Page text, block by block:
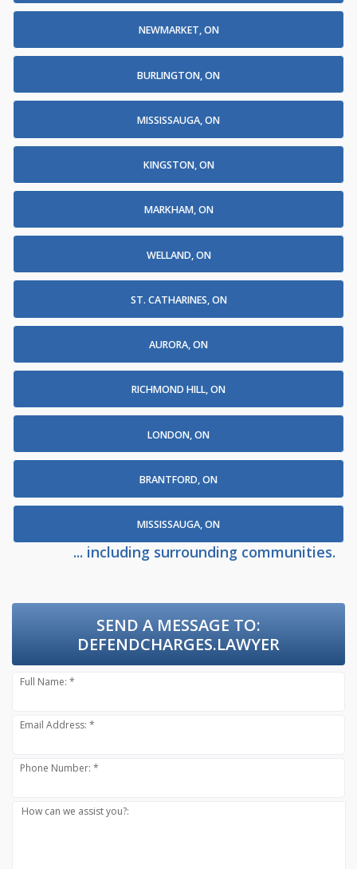
NEWMARKET, ON
BURLINGTON, ON
MISSISSAUGA, ON
KINGSTON, ON
MARKHAM, ON
WELLAND, ON
ST. CATHARINES, ON
AURORA, ON
RICHMOND HILL, ON
LONDON, ON
BRANTFORD, ON
MISSISSAUGA, ON
... including surrounding communities.
SEND A MESSAGE TO:
DEFENDCHARGES.LAWYER
Full Name: *
Email Address: *
Phone Number: *
How can we assist you?: